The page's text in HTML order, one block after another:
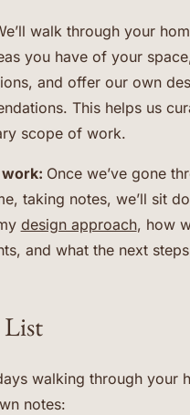
walk through your
you have of your
and offer our own
This helps us
scope of work.
Once we’ve gone
taking notes, we’ll sit
design approach, how
and what the next
List
walking through your
notes: